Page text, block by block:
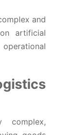
and
artificial
complex,